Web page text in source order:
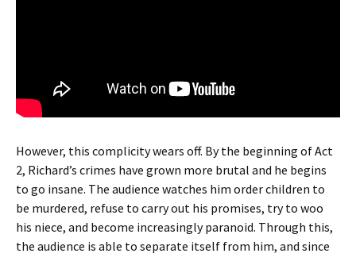
However, this complicity wears off. By the beginning of Act
2, Richard’s crimes have grown more brutal and he begins
to go insane. The audience watches him order children to
be murdered, refuse to carry out his promises, try to woo
his niece, and become increasingly paranoid. Through this,
the audience is able to separate itself from him, and since